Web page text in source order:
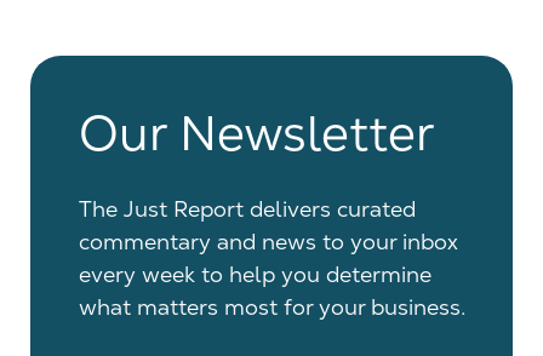
Our Newsletter
The Just Report delivers curated
commentary and news to your inbox
every week to help you determine
what matters most for your business.